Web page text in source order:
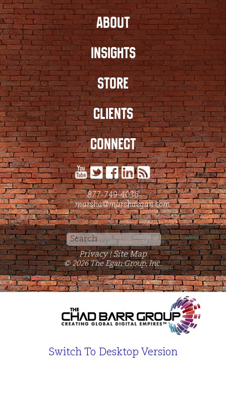
ABOUT
INSIGHTS
STORE
CLIENTS
CONNECT
877-749-4036
marsha@marshaegan.com
Search
for:
Privacy | Site Map
© 2026 The Egan Group, Inc.
Switch To Desktop Version